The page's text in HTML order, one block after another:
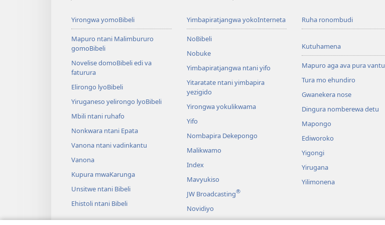
Yirongwa yomoBibeli
Mapuro ntani Malimbururo
gomoBibeli
Novelise domoBibeli edi va
faturura
Elirongo lyoBibeli
Yiruganeso yelirongo lyoBibeli
Mbili ntani ruhafo
Nonkwara ntani Epata
Vanona ntani vadinkantu
Vanona
Kupura mwaKarunga
Unsitwe ntani Bibeli
Ehistoli ntani Bibeli
Yimbapiratjangwa yokoInterneta
NoBibeli
Nobuke
Yimbapiratjangwa ntani yifo
Yitaratate ntani yimbapira
yezigido
Yirongwa yokulikwama
Yifo
Nombapira Dekepongo
Malikwamo
Index
Mavyukiso
JW Broadcasting®
Novidiyo
Marusumo
Ruha ronombudi
Kutuhamena
Mapuro aga ava pura vantu
Tura mo ehundiro
Gwanekera nose
Dingura nomberewa detu
Mapongo
Ediworoko
Yigongi
Yirugana
Yilimonena